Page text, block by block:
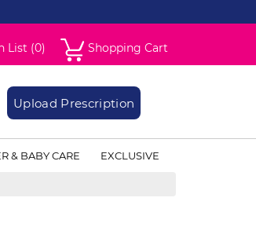
List (0) Shopping Cart
Upload Prescription
& BABY CARE EXCLUSIVE